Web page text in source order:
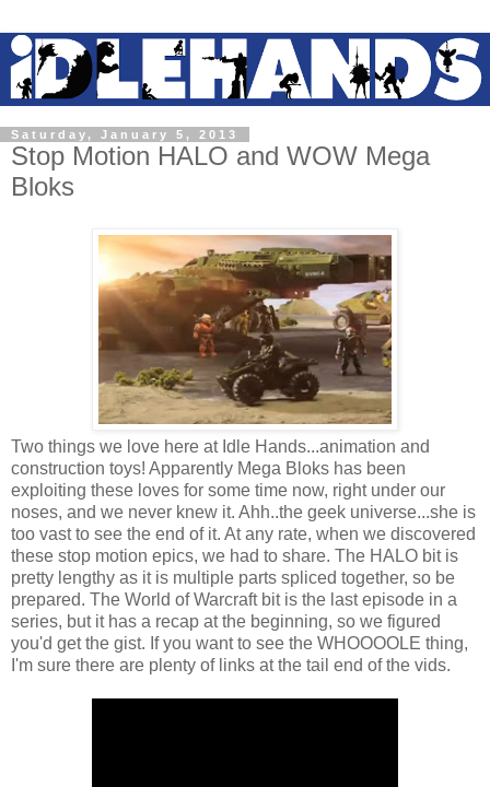
Saturday, January 5, 2013
Stop Motion HALO and WOW Mega
Bloks
Two things we love here at Idle Hands...animation and
construction toys! Apparently Mega Bloks has been
exploiting these loves for some time now, right under our
noses, and we never knew it. Ahh..the geek universe...she is
too vast to see the end of it. At any rate, when we discovered
these stop motion epics, we had to share. The HALO bit is
pretty lengthy as it is multiple parts spliced together, so be
prepared. The World of Warcraft bit is the last episode in a
series, but it has a recap at the beginning, so we figured
you'd get the gist. If you want to see the WHOOOOLE thing,
I'm sure there are plenty of links at the tail end of the vids.